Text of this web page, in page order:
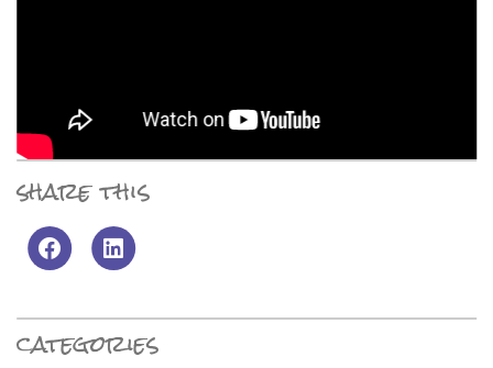
share this
Primary Sidebar
categories